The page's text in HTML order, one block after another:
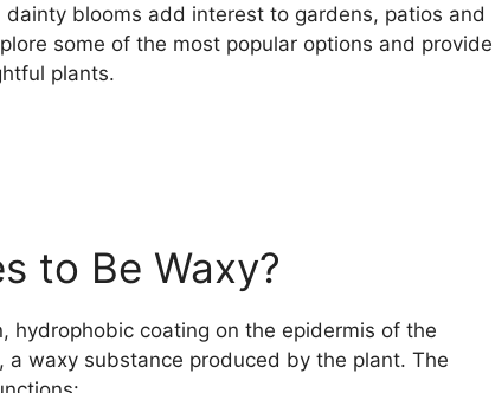
blooms add interest to gardens, patios and
some of the most popular options and provide
plants.
to Be Waxy?
hydrophobic coating on the epidermis of the
waxy substance produced by the plant. The